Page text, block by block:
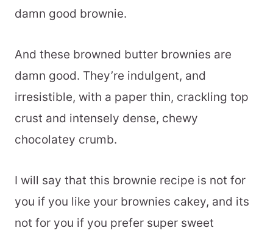
damn good brownie.
And these browned butter brownies are
damn good. They’re indulgent, and
irresistible, with a paper thin, crackling top
crust and intensely dense, chewy
chocolatey crumb.
I will say that this brownie recipe is not for
you if you like your brownies cakey, and its
not for you if you prefer super sweet